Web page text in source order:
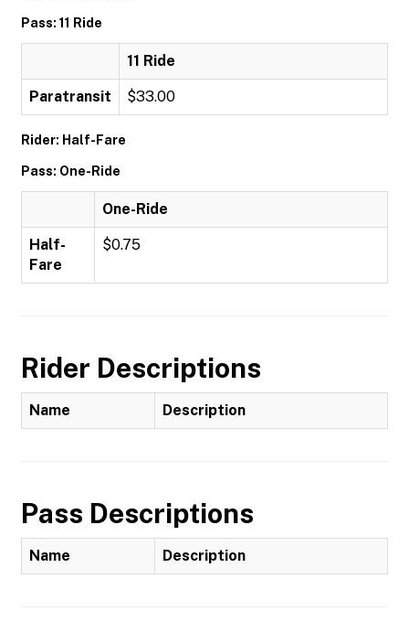
Pass: 11 Ride
11 Ride
Paratransit $33.00
Rider: Half-Fare
Pass: One-Ride
One-Ride
Half-
Fare
$0.75
Rider Descriptions
Name Description
Pass Descriptions
Name Description